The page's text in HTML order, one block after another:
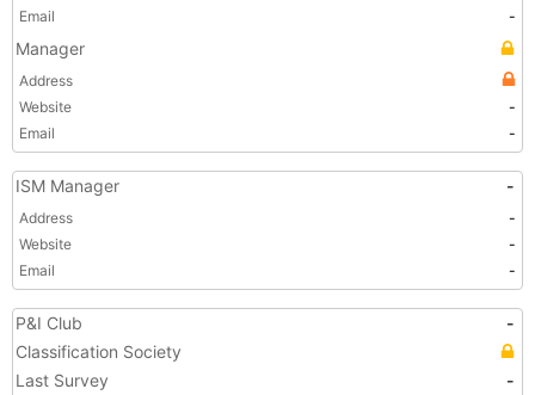
Email
-
Manager
Address
Website
-
Email
-
ISM Manager -
Address
-
Website
-
Email
-
P&I Club
-
Classification Society
Last Survey
-